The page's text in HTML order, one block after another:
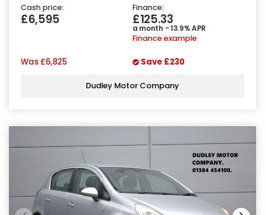
Cash price:
£6,595
Finance:
£125.33
a month - 13.9% APR
Finance example
Was £6,825 Save £230
Dudley Motor Company